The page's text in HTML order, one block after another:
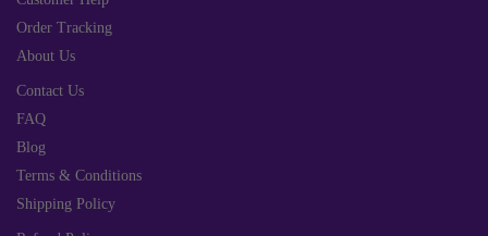
Order Tracking
About Us
Contact Us
FAQ
Blog
Terms & Conditions
Shipping Policy